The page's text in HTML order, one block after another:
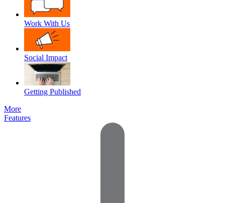
Work With Us
Social Impact
Getting Published
More
Features